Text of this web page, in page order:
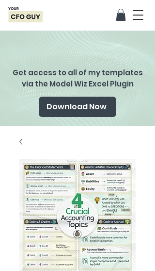
Get access to all of my templates
via the Model Wiz Excel Plugin
Download Now